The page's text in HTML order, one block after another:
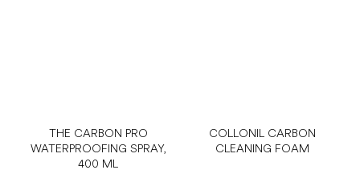
THE CARBON PRO
WATERPROOFING SPRAY,
400 ML
COLLONIL CARBON
CLEANING FOAM